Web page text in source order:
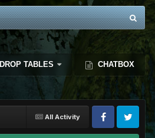
DROP TABLES CHATBOX
All Activity